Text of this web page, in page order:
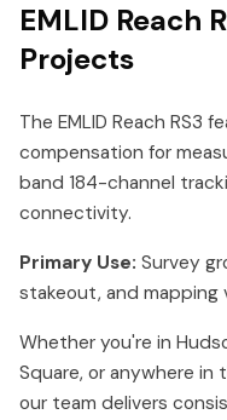
EMLID Reach
Projects
The EMLID Reach RS3
compensation for
band 184-channel
connectivity.
Primary Use: Survey
stakeout, and mapping
Whether you're in
Square, or anywhere in
our team delivers